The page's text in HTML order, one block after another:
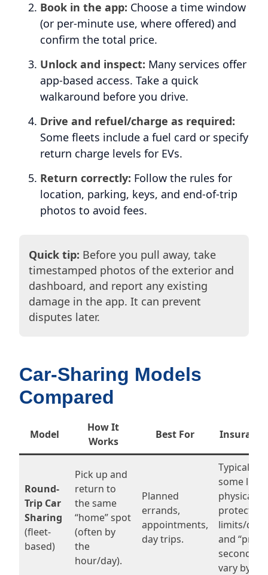
Book in the app: Choose a time window
(or per-minute use, where offered) and
confirm the total price.
Unlock and inspect: Many services offer
app-based access. Take a quick
walkaround before you drive.
Drive and refuel/charge as required:
Some fleets include a fuel card or specify
return charge levels for EVs.
Return correctly: Follow the rules for
location, parking, keys, and end-of-trip
photos to avoid fees.
Quick tip: Before you pull away, take
timestamped photos of the exterior and
dashboard, and report any existing
damage in the app. It can prevent
disputes later.
Car-Sharing Models
Compared
Model
How It
Works
Best For
Round-
Trip Car
Sharing
(fleet-
based)
Pick up and
return to
the same
“home” spot
(often by
the
hour/day).
Planned
errands,
appointments,
day trips.
Typically
some
physical
limits/
and
vary by